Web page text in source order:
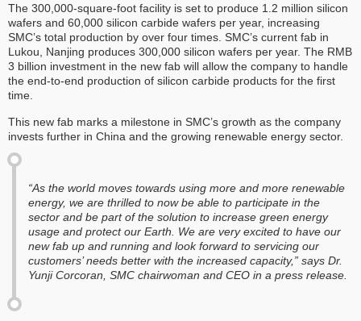
The 300,000-square-foot facility is set to produce 1.2 million silicon
wafers and 60,000 silicon carbide wafers per year, increasing
SMC’s total production by over four times. SMC’s current fab in
Lukou, Nanjing produces 300,000 silicon wafers per year. The RMB
3 billion investment in the new fab will allow the company to handle
the end-to-end production of silicon carbide products for the first
time.
This new fab marks a milestone in SMC’s growth as the company
invests further in China and the growing renewable energy sector.
“As the world moves towards using more and more renewable
energy, we are thrilled to now be able to participate in the
sector and be part of the solution to increase green energy
usage and protect our Earth. We are very excited to have our
new fab up and running and look forward to servicing our
customers’ needs better with the increased capacity,” says Dr.
Yunji Corcoran, SMC chairwoman and CEO in a press release.